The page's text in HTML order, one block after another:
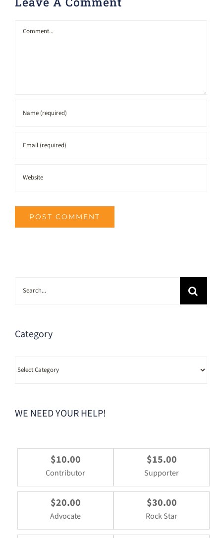
Comment
Search
Category
Category
WE NEED YOUR HELP!
$10.00
Contributor
$15.00
Supporter
$20.00
Advocate
$30.00
Rock Star